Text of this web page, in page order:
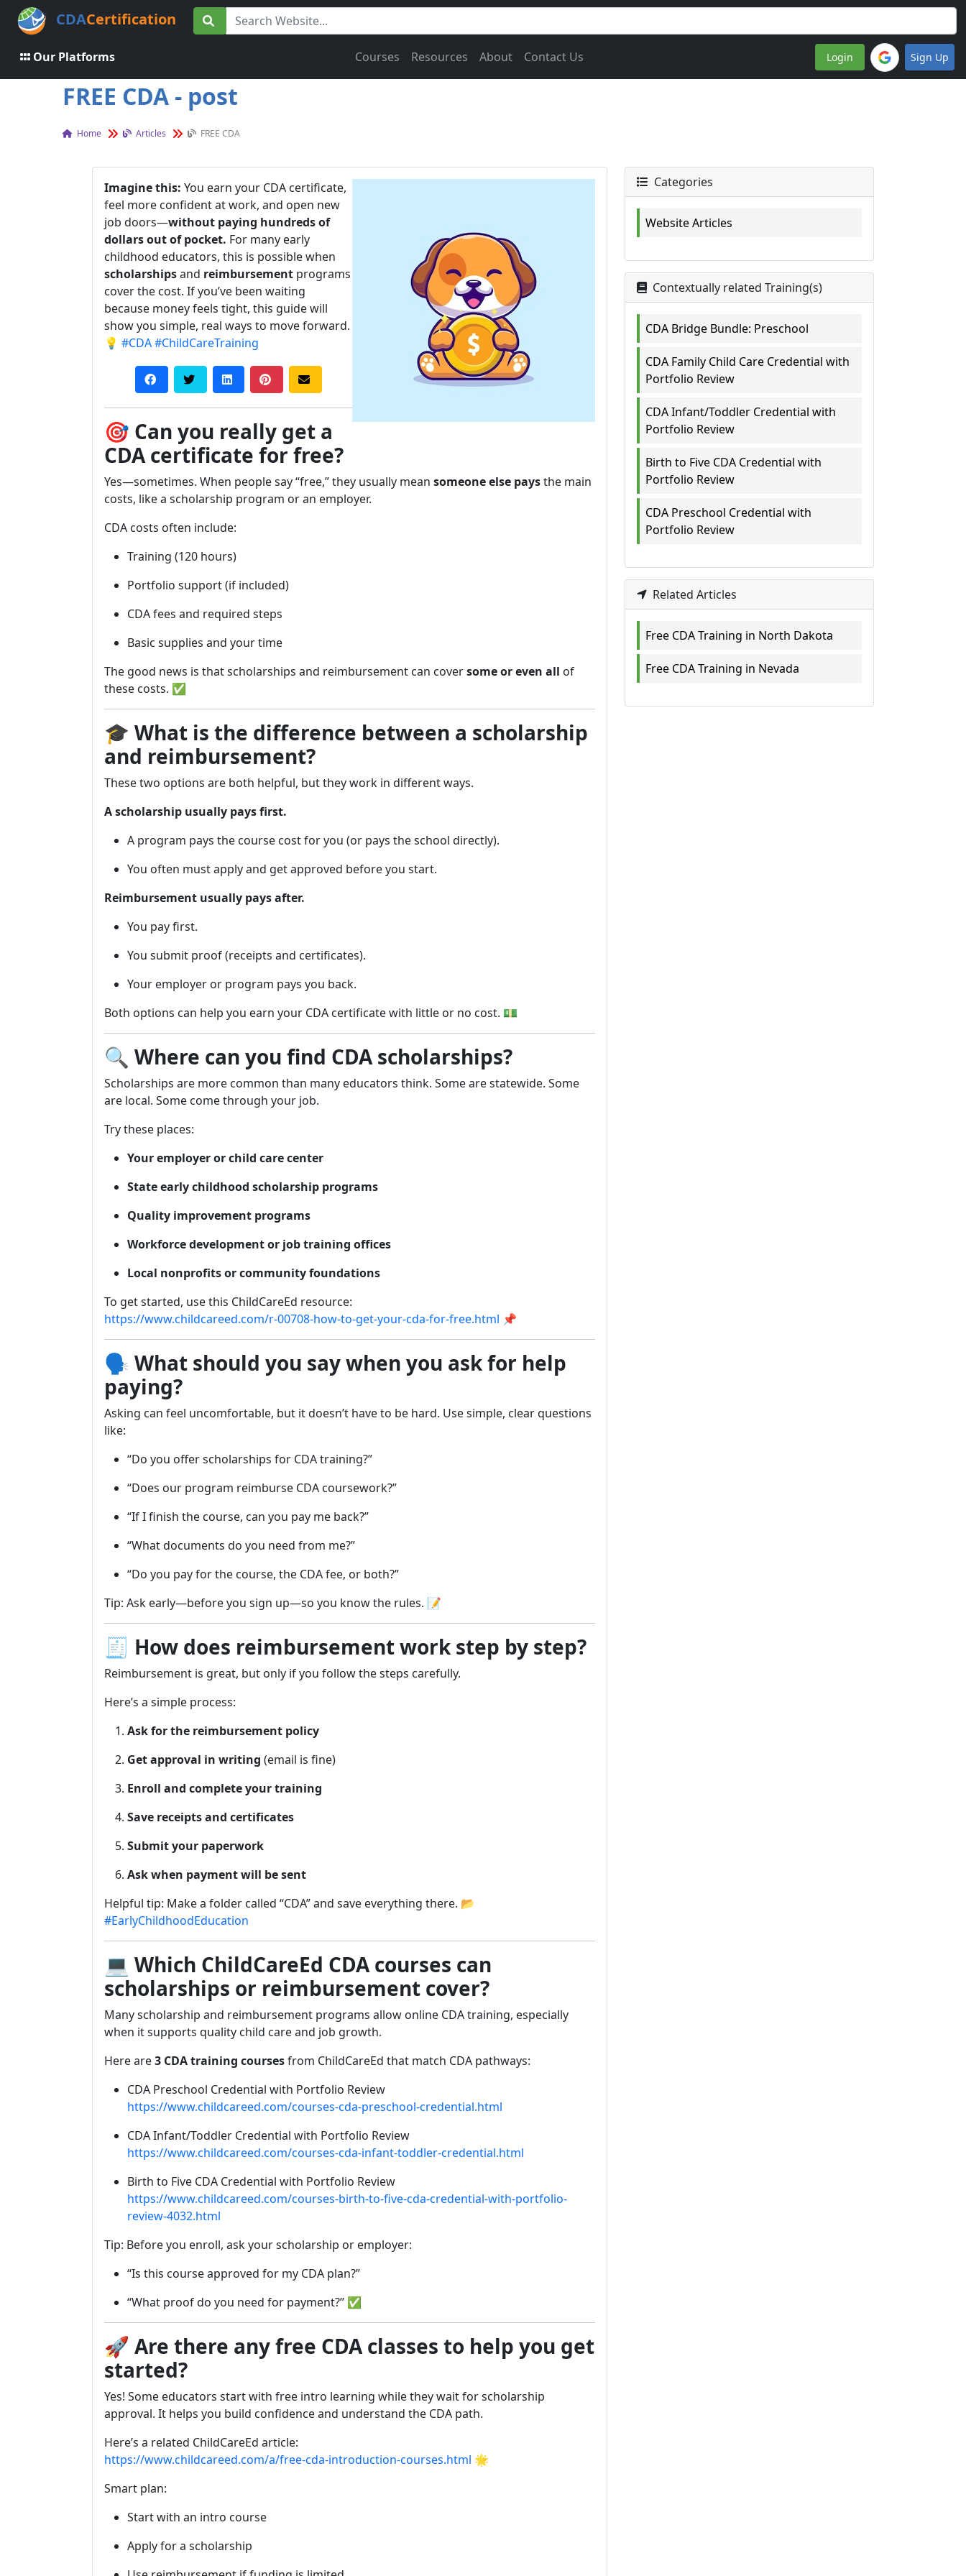
CDACertification
Our Platforms Login Sign Up
Courses Resources About Contact Us
FREE CDA - post
Home Articles FREE CDA
Imagine this: You earn your CDA certificate,
feel more confident at work, and open new
job doors—without paying hundreds of
dollars out of pocket. For many early
childhood educators, this is possible when
scholarshipsand reimbursement programs
cover the cost. If you’ve been waiting
because money feels tight, this guide will
show you simple, real ways to move forward.
💡 #CDA#ChildCareTraining
🎯 Can you really get a
CDA certificate for free?
Yes—sometimes. When people say “free,” they usually mean someone else paysthe main
costs, like a scholarship program or an employer.
CDA costs often include:
Training (120 hours)
Portfolio support (if included)
CDA fees and required steps
Basic supplies and your time
The good news is that scholarships and reimbursement can coversome or even all of
these costs. ✅
🎓 What is the difference between a scholarship
and reimbursement?
These two options are both helpful, but they work in different ways.
A scholarship usually pays first.
A program pays the course cost for you (or pays the school directly).
You often must apply and get approved before you start.
Reimbursement usually pays after.
You pay first.
You submit proof (receipts and certificates).
Your employer or program pays you back.
Both options can help you earn your CDA certificate with little or no cost. 💵
🔍 Where can you find CDA scholarships?
Scholarships are more common than many educators think. Some are statewide. Some
are local. Some come through your job.
Try these places:
Your employer or child care center
State early childhood scholarship programs
Quality improvement programs
Workforce development or job training offices
Local nonprofits or community foundations
To get started, use this ChildCareEd resource:
https://www.childcareed.com/r-00708-how-to-get-your-cda-for-free.html 📌
🗣️ What should you say when you ask for help
paying?
Asking can feel uncomfortable, but it doesn’t have to be hard. Use simple, clear questions
like:
“Do you offer scholarships for CDA training?”
“Does our program reimburse CDA coursework?”
“If I finish the course, can you pay me back?”
“What documents do you need from me?”
“Do you pay for the course, the CDA fee, or both?”
Tip: Ask early—before you sign up—so you know the rules. 📝
🧾 How does reimbursement work step by step?
Reimbursement is great, but only if you follow the steps carefully.
Here’s a simple process:
Ask for the reimbursement policy
Get approval in writing (email is fine)
Enroll and complete your training
Save receipts and certificates
Submit your paperwork
Ask when payment will be sent
Helpful tip: Make a folder called “CDA” and save everything there. 📂
#EarlyChildhoodEducation
💻 Which ChildCareEd CDA courses can
scholarships or reimbursement cover?
Many scholarship and reimbursement programs allow online CDA training, especially
when it supports quality child care and job growth.
Here are3 CDA training coursesfrom ChildCareEd that match CDA pathways:
CDA Preschool Credential with Portfolio Review
https://www.childcareed.com/courses-cda-preschool-credential.html
CDA Infant/Toddler Credential with Portfolio Review
https://www.childcareed.com/courses-cda-infant-toddler-credential.html
Birth to Five CDA Credential with Portfolio Review
https://www.childcareed.com/courses-birth-to-five-cda-credential-with-portfolio-
review-4032.html
Tip: Before you enroll, ask your scholarship or employer:
“Is this course approved for my CDA plan?”
“What proof do you need for payment?” ✅
🚀 Are there any free CDA classes to help you get
started?
Yes! Some educators start with free intro learning while they wait for scholarship
approval. It helps you build confidence and understand the CDA path.
Here’s a related ChildCareEd article:
https://www.childcareed.com/a/free-cda-introduction-courses.html 🌟
Smart plan:
Start with an intro course
Apply for a scholarship
Categories
Website Articles
Contextually related Training(s)
CDA Bridge Bundle: Preschool
CDA Family Child Care Credential with
Portfolio Review
CDA Infant/Toddler Credential with
Portfolio Review
Birth to Five CDA Credential with
Portfolio Review
CDA Preschool Credential with
Portfolio Review
Related Articles
Free CDA Training in North Dakota
Free CDA Training in Nevada